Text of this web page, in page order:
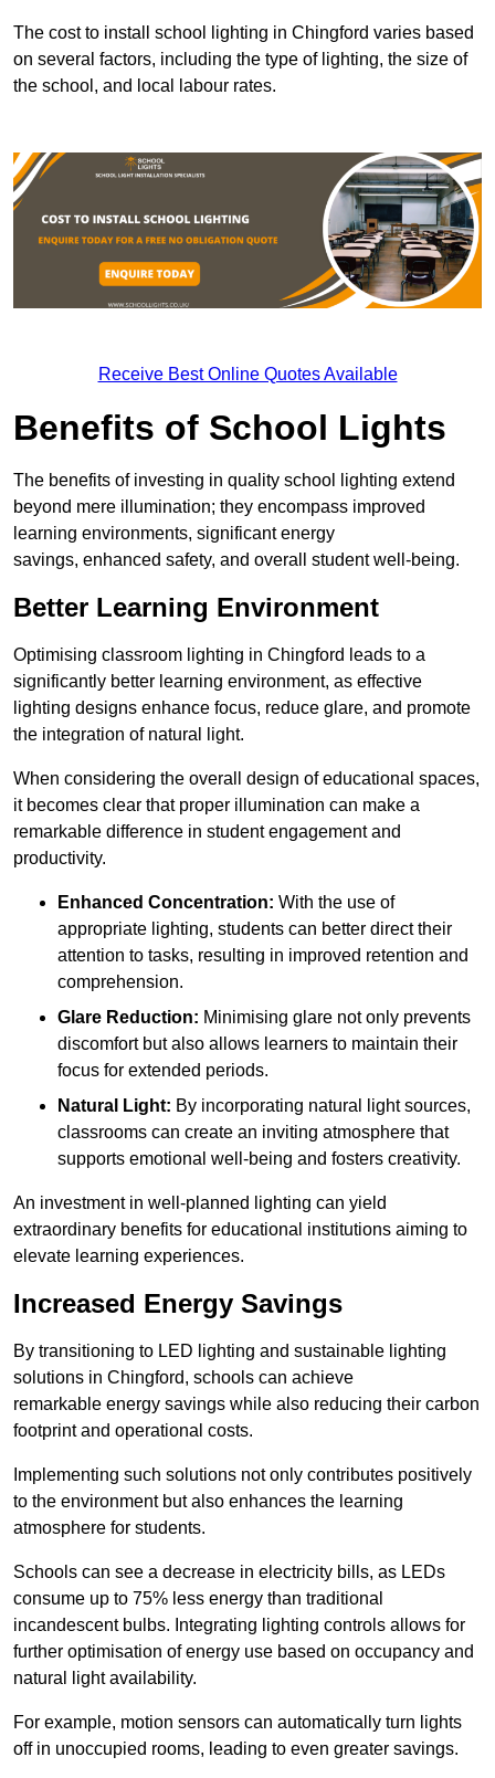
The cost to install school lighting in Chingford varies based
on several factors, including the type of lighting, the size of
the school, and local labour rates.
Receive Best Online Quotes Available
Benefits of School Lights
The benefits of investing in quality school lighting extend
beyond mere illumination; they encompass improved
learning environments, significant energy
savings, enhanced safety, and overall student well-being.
Better Learning Environment
Optimising classroom lighting in Chingford leads to a
significantly better learning environment, as effective
lighting designs enhance focus, reduce glare, and promote
the integration of natural light.
When considering the overall design of educational spaces,
it becomes clear that proper illumination can make a
remarkable difference in student engagement and
productivity.
Enhanced Concentration: With the use of
appropriate lighting, students can better direct their
attention to tasks, resulting in improved retention and
comprehension.
Glare Reduction: Minimising glare not only prevents
discomfort but also allows learners to maintain their
focus for extended periods.
Natural Light: By incorporating natural light sources,
classrooms can create an inviting atmosphere that
supports emotional well-being and fosters creativity.
An investment in well-planned lighting can yield
extraordinary benefits for educational institutions aiming to
elevate learning experiences.
Increased Energy Savings
By transitioning to LED lighting and sustainable lighting
solutions in Chingford, schools can achieve
remarkable energy savings while also reducing their carbon
footprint and operational costs.
Implementing such solutions not only contributes positively
to the environment but also enhances the learning
atmosphere for students.
Schools can see a decrease in electricity bills, as LEDs
consume up to 75% less energy than traditional
incandescent bulbs. Integrating lighting controls allows for
further optimisation of energy use based on occupancy and
natural light availability.
For example, motion sensors can automatically turn lights
off in unoccupied rooms, leading to even greater savings.